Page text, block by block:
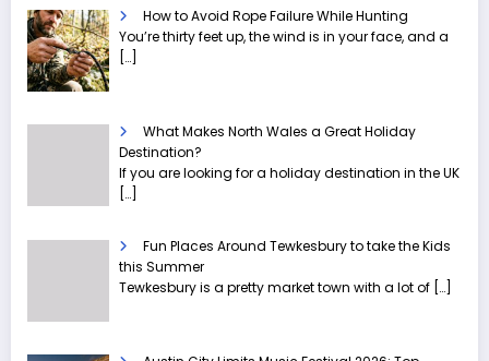
How to Avoid Rope Failure While Hunting
You’re thirty feet up, the wind is in your face, and a
[…]
What Makes North Wales a Great Holiday
Destination?
If you are looking for a holiday destination in the UK
[…]
Fun Places Around Tewkesbury to take the Kids
this Summer
Tewkesbury is a pretty market town with a lot of […]